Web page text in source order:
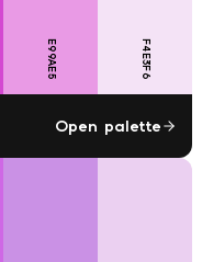
E99AE5 F4E3F6
Open palette